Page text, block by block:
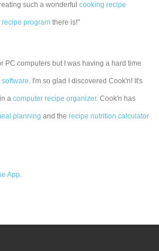
such a wonderfulcooking recipe
recipe program there is!"
PC computers but I was having a hard time
. I'm so glad I discovered Cook'n! It's
in acomputer recipe organizer. Cook'n has
planning and therecipe nutrition calculator
App.